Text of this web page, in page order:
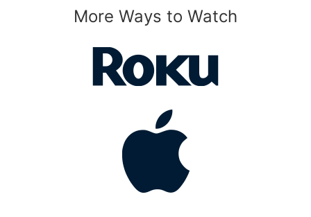
More Ways to Watch